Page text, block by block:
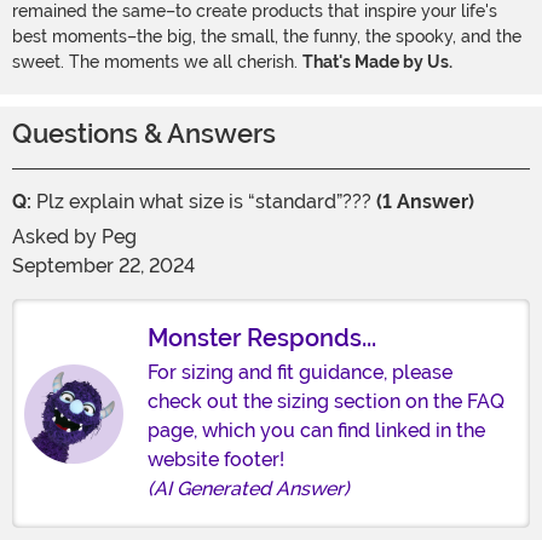
remained the same–to create products that inspire your life's
best moments–the big, the small, the funny, the spooky, and the
sweet. The moments we all cherish. That's Made by Us.
Questions & Answers
Q: Plz explain what size is “standard”??? (1 Answer)
Asked by Peg
September 22, 2024
Monster Responds...
For sizing and fit guidance, please
check out the sizing section on the FAQ
page, which you can find linked in the
website footer!
(AI Generated Answer)